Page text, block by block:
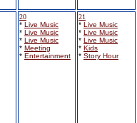
20
* Live Music
* Live Music
* Live Music
* Meeting
* Entertainment
21
* Live Music
* Live Music
* Live Music
* Kids
* Story Hour